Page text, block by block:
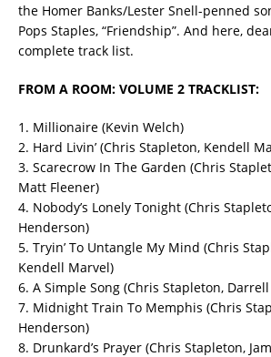
the Homer Banks/Lester Snell-penned
Pops Staples, “Friendship”. And here,
complete track list.
FROM A ROOM: VOLUME 2 TRACKLIST:
1. Millionaire (Kevin Welch)
2. Hard Livin’ (Chris Stapleton, Kendell
3. Scarecrow In The Garden (Chris
Matt Fleener)
4. Nobody’s Lonely Tonight (Chris
Henderson)
5. Tryin’ To Untangle My Mind (Chris
Kendell Marvel)
6. A Simple Song (Chris Stapleton, Darrell
7. Midnight Train To Memphis (Chris
Henderson)
8. Drunkard’s Prayer (Chris Stapleton,